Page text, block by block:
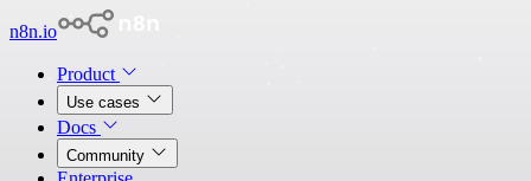
n8n.io
Product
Use cases
Docs
Community